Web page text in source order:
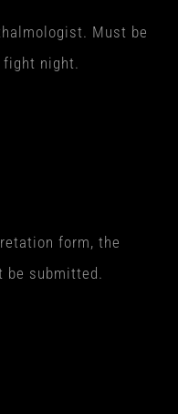
Must be
fight night.
form, the
be submitted.